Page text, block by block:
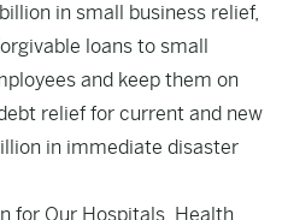
in small business relief,
loans to small
and keep them on
relief for current and new
in immediate disaster
for Our Hospitals, Health